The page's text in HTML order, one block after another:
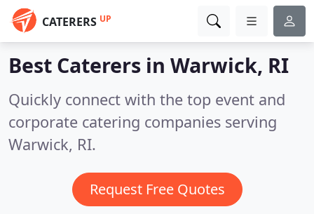
CATERERS UP
Best Caterers in Warwick, RI
Quickly connect with the top event and
corporate catering companies serving
Warwick, RI.
Request Free Quotes